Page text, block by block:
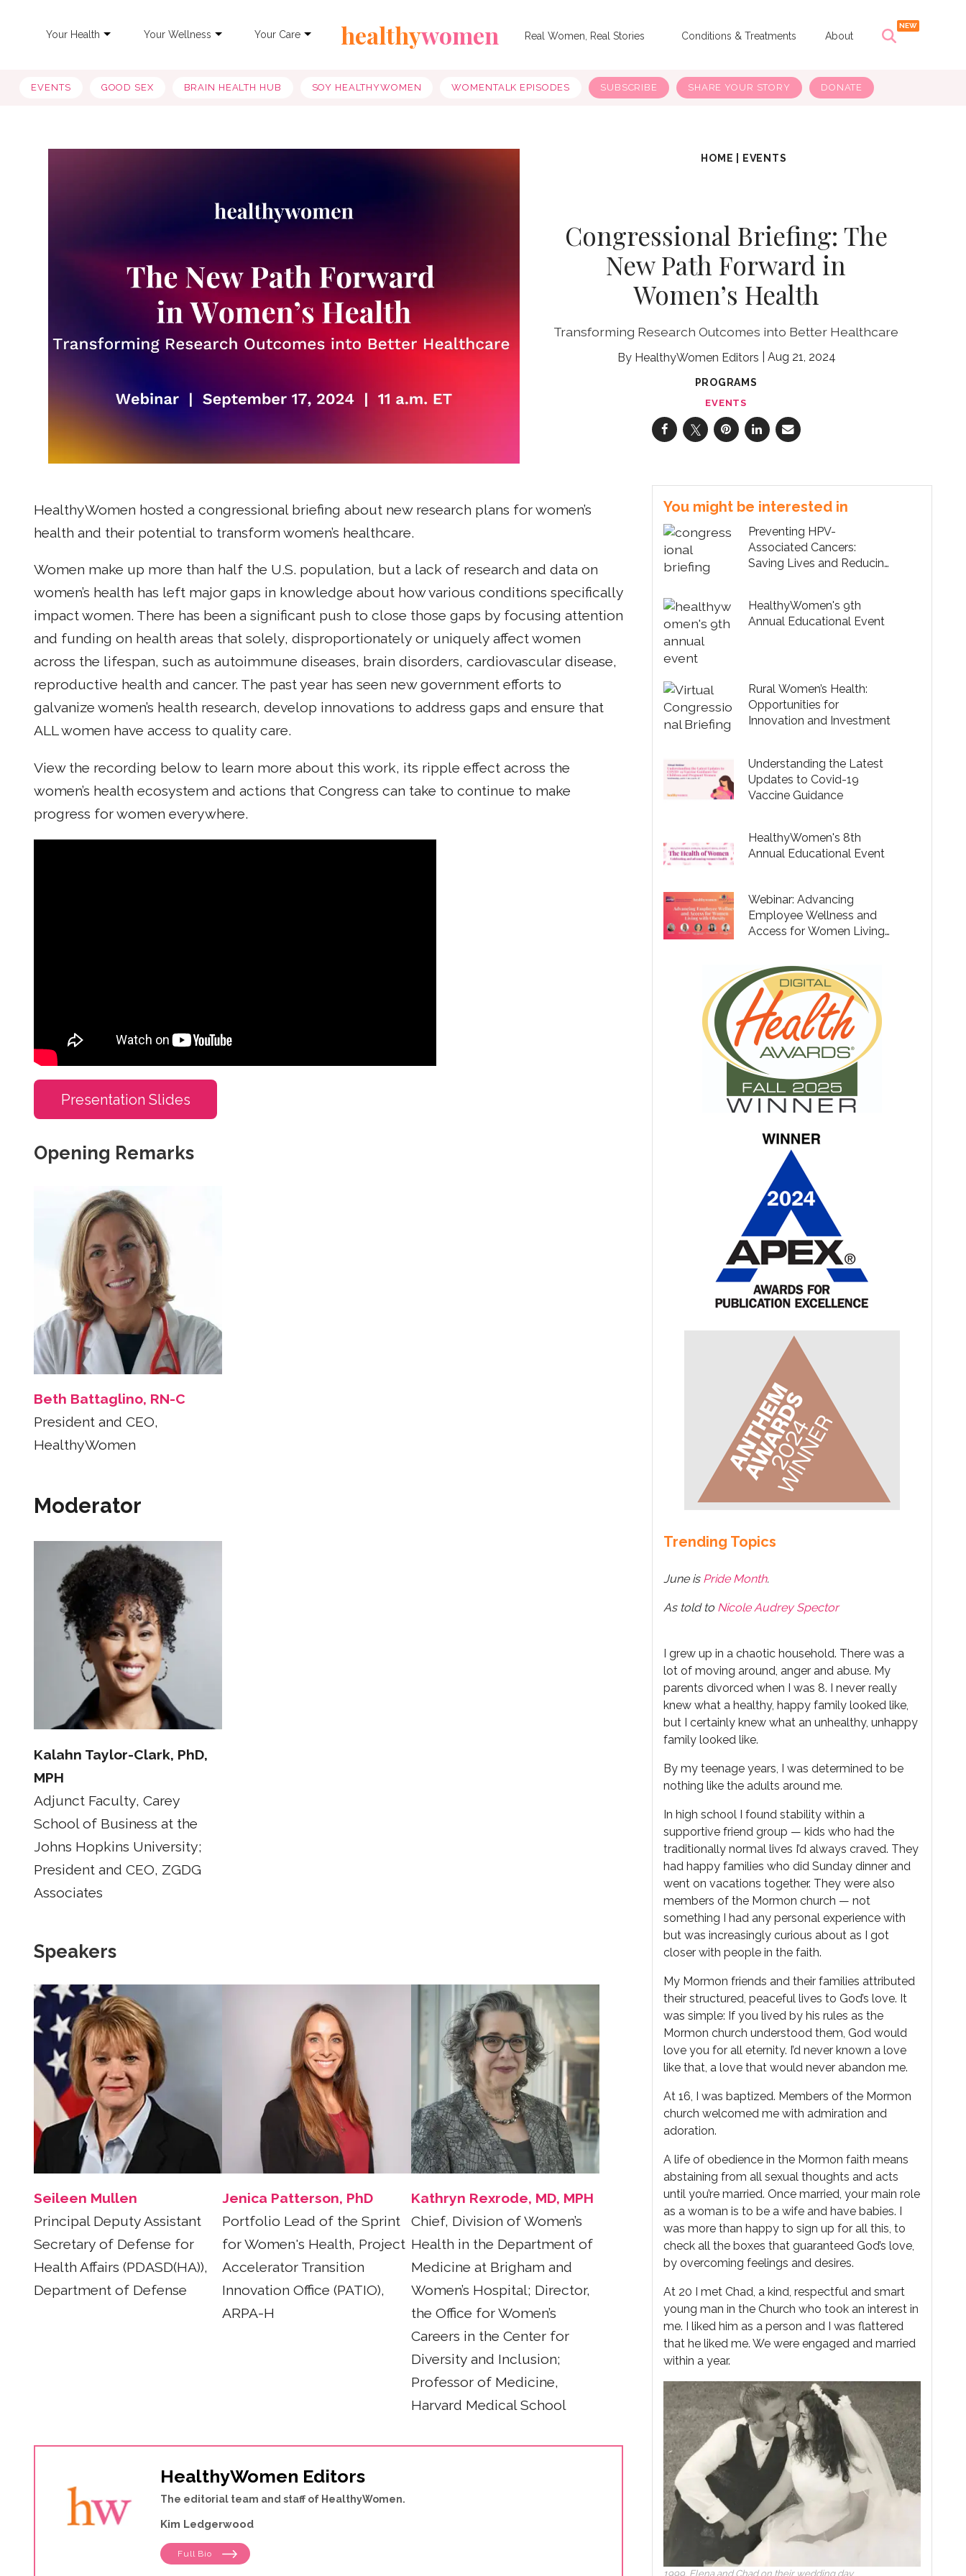
Your Health Your Wellness Your Care healthywomen Real Women, Real Stories Conditions & Treatments About
EVENTS GOOD SEX BRAIN HEALTH HUB SOY HEALTHYWOMEN WOMENTALK EPISODES SUBSCRIBE SHARE YOUR STORY DONATE
HOME EVENTS
Congressional Briefing: The
New Path Forward in
Women’s Health
Transforming Research Outcomes into Better Healthcare
HealthyWomen Editors Aug 21, 2024
PROGRAMS
EVENTS
HealthyWomen hosted a congressional briefing about new research plans for women’s
health and their potential to transform women’s healthcare.
Women make up more than half the U.S. population, but a lack of research and data on
women’s health has left major gaps in knowledge about how various conditions specifically
impact women. There has been a significant push to close those gaps by focusing attention
and funding on health areas that solely, disproportionately or uniquely affect women
across the lifespan, such as autoimmune diseases, brain disorders, cardiovascular disease,
reproductive health and cancer. The past year has seen new government efforts to
galvanize women’s health research, develop innovations to address gaps and ensure that
ALL women have access to quality care.
View the recording below to learn more about this work, its ripple effect across the
women’s health ecosystem and actions that Congress can take to continue to make
progress for women everywhere.
Presentation Slides
Opening Remarks
Beth Battaglino, RN-C
President and CEO,
HealthyWomen
Moderator
Kalahn Taylor-Clark, PhD,
MPH
Adjunct Faculty, Carey
School of Business at the
Johns Hopkins University;
President and CEO, ZGDG
Associates
Speakers
Seileen Mullen
Principal Deputy Assistant
Secretary of Defense for
Health Affairs (PDASD(HA)),
Department of Defense
Jenica Patterson, PhD
Portfolio Lead of the Sprint
for Women's Health, Project
Accelerator Transition
Innovation Office (PATIO),
ARPA-H
Kathryn Rexrode, MD, MPH
Chief, Division of Women’s
Health in the Department of
Medicine at Brigham and
Women’s Hospital; Director,
the Office for Women’s
Careers in the Center for
Diversity and Inclusion;
Professor of Medicine,
Harvard Medical School
HealthyWomen Editors
The editorial team and staff of HealthyWomen.
Kim Ledgerwood
Full Bio
You might be interested in
Preventing HPV-
Associated Cancers:
Saving Lives and Reducing
HealthyWomen's 9th
Annual Educational Event
Rural Women’s Health:
Opportunities for
Innovation and Investment
Understanding the Latest
Updates to Covid-19
Vaccine Guidance
HealthyWomen's 8th
Annual Educational Event
Webinar: Advancing
Employee Wellness and
Access for Women Living
Trending Topics
June is Pride Month.
As told to Nicole Audrey Spector
I grew up in a chaotic household. There was a
lot of moving around, anger and abuse. My
parents divorced when I was 8. I never really
knew what a healthy, happy family looked like,
but I certainly knew what an unhealthy, unhappy
family looked like.
By my teenage years, I was determined to be
nothing like the adults around me.
In high school I found stability within a
supportive friend group — kids who had the
traditionally normal lives I’d always craved. They
had happy families who did Sunday dinner and
went on vacations together. They were also
members of the Mormon church — not
something I had any personal experience with
but was increasingly curious about as I got
closer with people in the faith.
My Mormon friends and their families attributed
their structured, peaceful lives to God’s love. It
was simple: If you lived by his rules as the
Mormon church understood them, God would
love you for all eternity. I’d never known a love
like that, a love that would never abandon me.
At 16, I was baptized. Members of the Mormon
church welcomed me with admiration and
adoration.
A life of obedience in the Mormon faith means
abstaining from all sexual thoughts and acts
until you’re married. Once married, your main role
as a woman is to be a wife and have babies. I
was more than happy to sign up for all this, to
check all the boxes that guaranteed God’s love,
by overcoming feelings and desires.
At 20 I met Chad, a kind, respectful and smart
young man in the Church who took an interest in
me. I liked him as a person and I was flattered
that he liked me. We were engaged and married
within a year.
1999, Elena and Chad on their wedding day